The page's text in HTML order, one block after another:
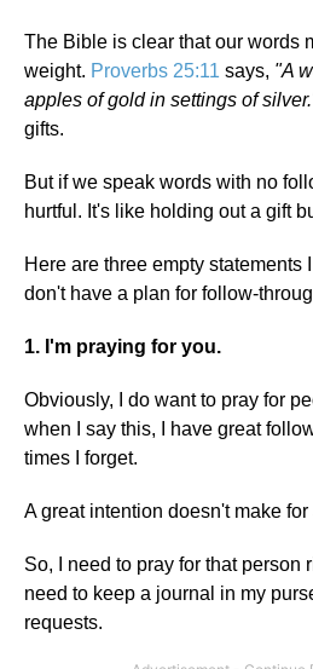
The Bible is clear that our words
weight. Proverbs 25:11 says, "A
apples of gold in settings of
gifts.
But if we speak words with no
hurtful. It's like holding out a gift
Here are three empty statements
don't have a plan for follow-
1. I'm praying for you.
Obviously, I do want to pray for
when I say this, I have great
times I forget.
A great intention doesn't make
So, I need to pray for that person
need to keep a journal in my
requests.